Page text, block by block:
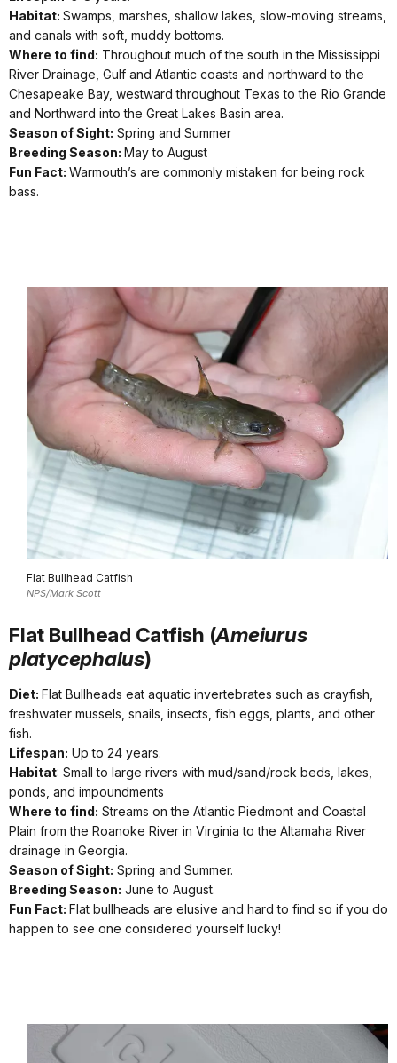
Habitat: Swamps, marshes, shallow lakes, slow-moving streams,
and canals with soft, muddy bottoms.
Where to find: Throughout much of the south in the Mississippi
River Drainage, Gulf and Atlantic coasts and northward to the
Chesapeake Bay, westward throughout Texas to the Rio Grande
and Northward into the Great Lakes Basin area.
Season of Sight: Spring and Summer
Breeding Season: May to August
Fun Fact: Warmouth’s are commonly mistaken for being rock
bass.
Flat Bullhead Catfish
NPS/Mark Scott
Flat Bullhead Catfish (Ameiurus
platycephalus)
Diet: Flat Bullheads eat aquatic invertebrates such as crayfish,
freshwater mussels, snails, insects, fish eggs, plants, and other
fish.
Lifespan: Up to 24 years.
Habitat: Small to large rivers with mud/sand/rock beds, lakes,
ponds, and impoundments
Where to find: Streams on the Atlantic Piedmont and Coastal
Plain from the Roanoke River in Virginia to the Altamaha River
drainage in Georgia.
Season of Sight: Spring and Summer.
Breeding Season: June to August.
Fun Fact: Flat bullheads are elusive and hard to find so if you do
happen to see one considered yourself lucky!